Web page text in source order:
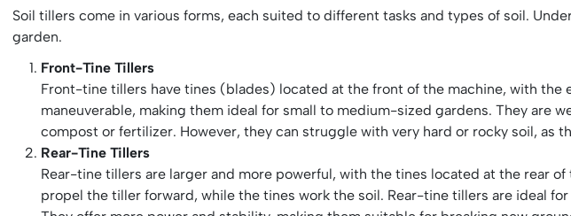
Soil tillers come in various forms, each suited to different tasks and types of soil.
garden.
Front-Tine Tillers
Front-tine tillers have tines (blades) located at the front of the machine, with the
maneuverable, making them ideal for small to medium-sized gardens. They are
compost or fertilizer. However, they can struggle with very hard or rocky soil, as
Rear-Tine Tillers
Rear-tine tillers are larger and more powerful, with the tines located at the rear
propel the tiller forward, while the tines work the soil. Rear-tine tillers are ideal